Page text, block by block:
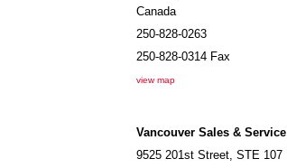
Canada
250-828-0263
250-828-0314 Fax
view map
Vancouver Sales & Service
9525 201st Street, STE 107